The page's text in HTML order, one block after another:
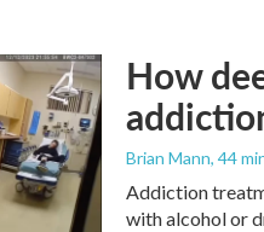
How
Brian Mann, 44
Addiction
with alcohol or